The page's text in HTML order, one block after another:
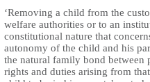
‘Removing a child from the
welfare authorities or to an
constitutional nature that
autonomy of the child and his
the natural family bond between
rights and duties arising from